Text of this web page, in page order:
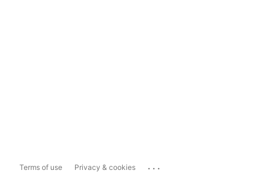
Terms of use Privacy & cookies ...